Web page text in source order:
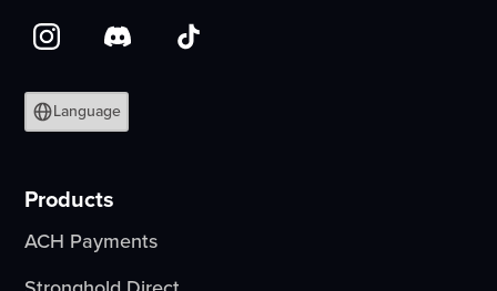
Language
Products
ACH Payments